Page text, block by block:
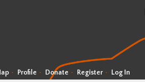
Profile Donate Register Log In